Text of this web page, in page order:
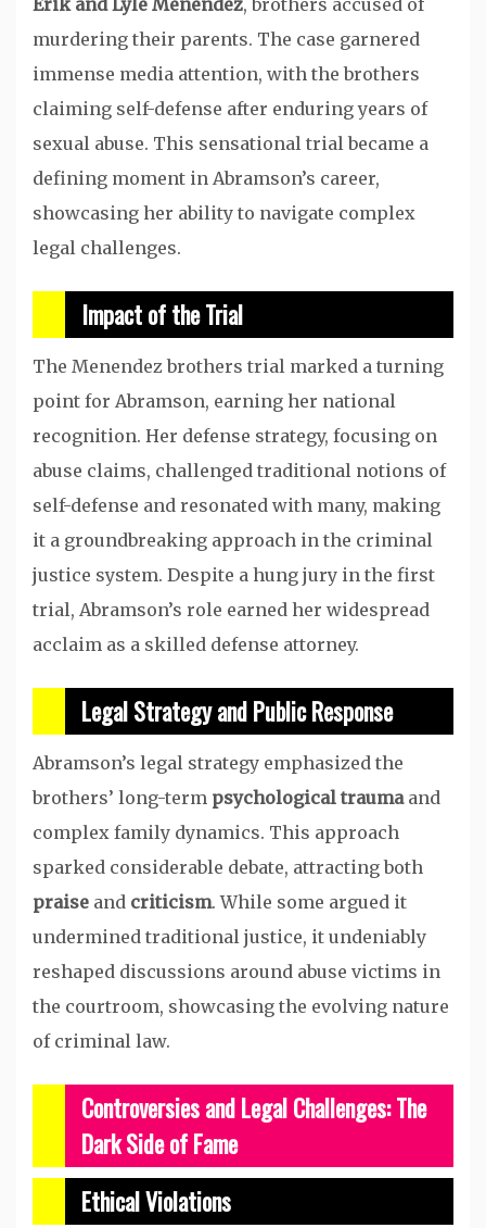
murdering their parents. The case garnered
immense media attention, with the brothers
claiming self-defense after enduring years of
sexual abuse. This sensational trial became a
defining moment in Abramson’s career,
showcasing her ability to navigate complex
legal challenges.
Impact of the Trial
The Menendez brothers trial marked a turning
point for Abramson, earning her national
recognition. Her defense strategy, focusing on
abuse claims, challenged traditional notions of
self-defense and resonated with many, making
it a groundbreaking approach in the criminal
justice system. Despite a hung jury in the first
trial, Abramson’s role earned her widespread
acclaim as a skilled defense attorney.
Legal Strategy and Public Response
Abramson’s legal strategy emphasized the
brothers’ long-term psychological traumaand
complex family dynamics. This approach
sparked considerable debate, attracting both
praise and criticism. While some argued it
undermined traditional justice, it undeniably
reshaped discussions around abuse victims in
the courtroom, showcasing the evolving nature
of criminal law.
Controversies and Legal Challenges: The
Dark Side of Fame
Ethical Violations